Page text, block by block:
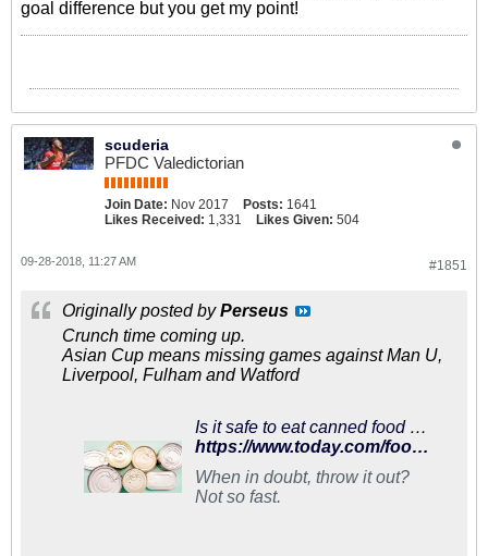
goal difference but you get my point!
scuderia
PFDC Valedictorian
Join Date: Nov 2017 Posts: 1641
Likes Received: 1,331 Likes Given: 504
#1851
09-28-2018, 11:27 AM
Originally posted byPerseus
Crunch time coming up.
Asian Cup means missing games against Man U,
Liverpool, Fulham and Watford
Is it safe to eat canned food after the 'best by' date? Here's what to know
https://www.today.com/food/when-do-canned-foods-really-expire-t119977
When in doubt, throw it out?
Not so fast.